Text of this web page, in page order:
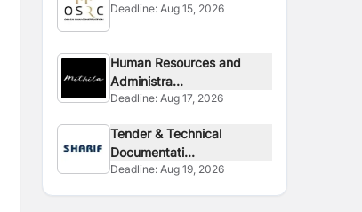
Deadline:Aug 15, 2026
Human Resources and
Administra...
Deadline:Aug 17, 2026
Tender & Technical
Documentati...
Deadline:Aug 19, 2026